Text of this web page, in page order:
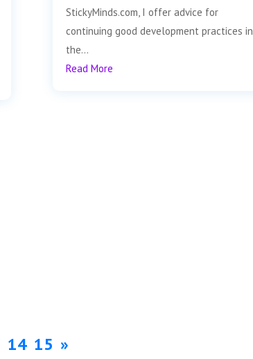
StickyMinds.com, I offer advice for
continuing good development practices in
the...
Read More
14 15 »